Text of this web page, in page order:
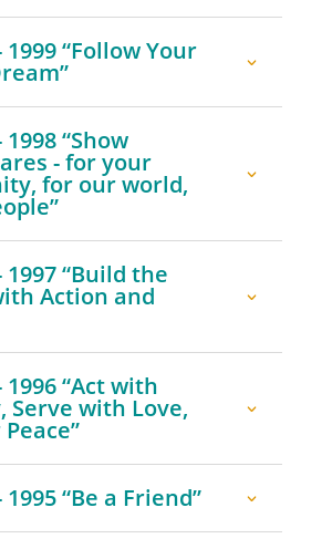
1999 “Follow Your
1998 “Show
- for your
for our world,
1997 “Build the
Action and
1996 “Act with
Serve with Love,
1995 “Be a Friend”